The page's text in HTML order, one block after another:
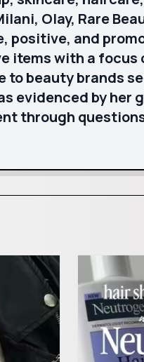
Olay, Rare
positive, and
with a focus
to beauty brands
evidenced by her
through